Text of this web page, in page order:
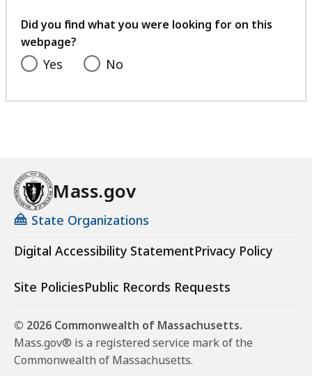
feedback
Did you find what you were looking for on this
webpage?
Yes No
Mass.gov
State Organizations
Digital Accessibility StatementPrivacy Policy
Site PoliciesPublic Records Requests
© 2026 Commonwealth of Massachusetts.
Mass.gov® is a registered service mark of the
Commonwealth of Massachusetts.